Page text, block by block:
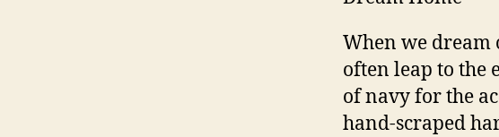
When we
often leap to the
of navy for the
hand-scraped